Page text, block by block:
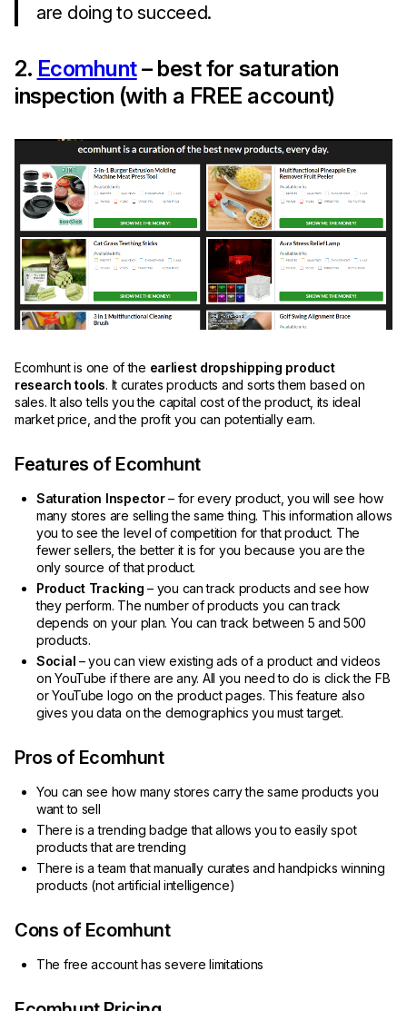
are doing to succeed.
2. Ecomhunt– best for saturation
inspection (with a FREE account)
Ecomhunt is one of the earliest dropshipping product
research tools. It curates products and sorts them based on
sales. It also tells you the capital cost of the product, its ideal
market price, and the profit you can potentially earn.
Features of Ecomhunt
Saturation Inspector– for every product, you will see how
many stores are selling the same thing. This information allows
you to see the level of competition for that product. The
fewer sellers, the better it is for you because you are the
only source of that product.
Product Tracking – you can track products and see how
they perform. The number of products you can track
depends on your plan. You can track between 5 and 500
products.
Social – you can view existing ads of a product and videos
on YouTube if there are any. All you need to do is click the FB
or YouTube logo on the product pages. This feature also
gives you data on the demographics you must target.
Pros of Ecomhunt
You can see how many stores carry the same products you
want to sell
There is a trending badge that allows you to easily spot
products that are trending
There is a team that manually curates and handpicks winning
products (not artificial intelligence)
Cons of Ecomhunt
The free account has severe limitations